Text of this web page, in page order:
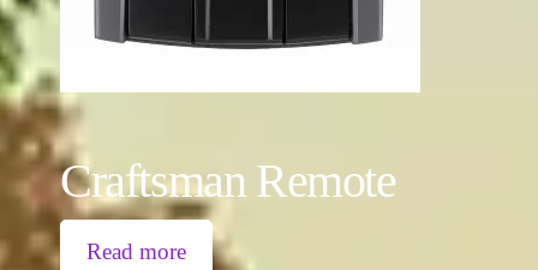
Craftsman Remote
Read more